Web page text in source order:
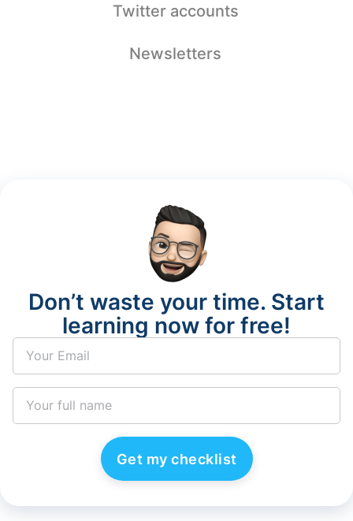
Twitter accounts
Newsletters
Don’t waste your time. Start
learning now for free!
Get my checklist